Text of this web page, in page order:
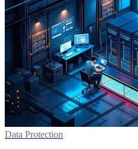
Data Protection